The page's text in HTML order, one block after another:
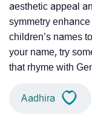
aesthetic appeal
symmetry
children’s names
your name, try
that rhyme with
Aadhira